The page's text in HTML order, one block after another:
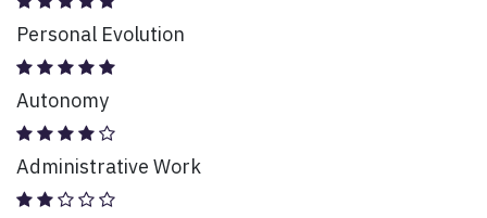
Personal Evolution
Autonomy
Administrative Work